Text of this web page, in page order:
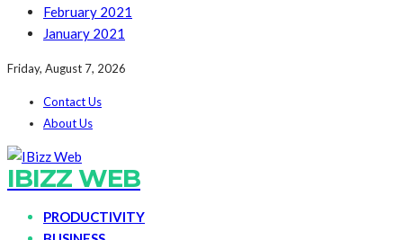
February 2021
January 2021
Friday, August 7, 2026
Contact Us
About Us
IBIZZ WEB
PRODUCTIVITY